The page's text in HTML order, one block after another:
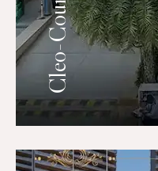
Cleo-County